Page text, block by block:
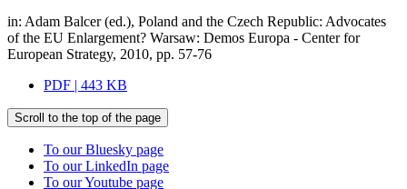
in: Adam Balcer (ed.), Poland and the Czech Republic: Advocates
of the EU Enlargement? Warsaw: Demos Europa - Center for
European Strategy, 2010, pp. 57-76
PDF | 443 KB
Scroll to the top of the page
To our Bluesky page
To our LinkedIn page
To our Youtube page